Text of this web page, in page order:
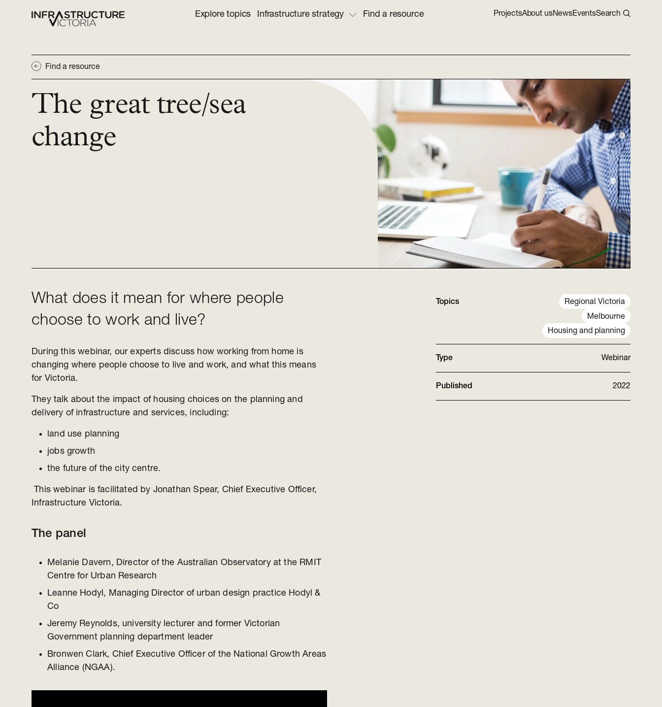
Explore topics Infrastructure strategy Find a resource ProjectsAbout usNewsEventsSearch
Find a resource
The great tree/sea
change
What does it mean for where people
choose to work and live?
During this webinar, our experts discuss how working from home is
changing where people choose to live and work, and what this means
for Victoria.
They talk about the impact of housing choices on the planning and
delivery of infrastructure and services, including:
land use planning
jobs growth
the future of the city centre.
This webinar is facilitated by Jonathan Spear, Chief Executive Officer,
Infrastructure Victoria.
The panel
Melanie Davern, Director of the Australian Observatory at the RMIT
Centre for Urban Research
Leanne Hodyl, Managing Director of urban design practice Hodyl &
Co
Jeremy Reynolds, university lecturer and former Victorian
Government planning department leader
Bronwen Clark, Chief Executive Officer of the National Growth Areas
Alliance (NGAA).
Topics
Regional Victoria
Melbourne
Housing and planning
Type Webinar
Published 2022